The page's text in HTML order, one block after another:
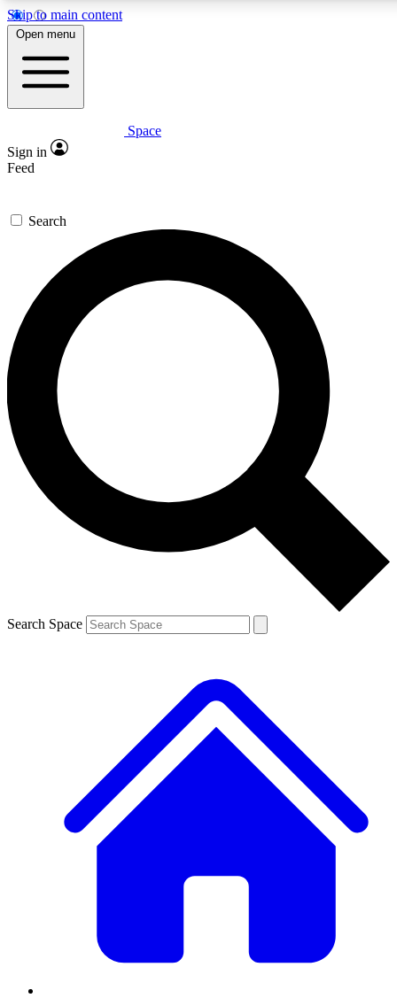
Skip to main content
5
PREMIUM BENEFITS
Expert insights
GET SPACE+ ACCESS QUICK
For the quickest way to join, enter your email below. We’ll
send a confirmation email and sign you up to Space.com
newsletters with the latest inspiration, expert advice and
exclusive offers.
Contact me with news and offers from other Future brands
By submitting your information you agree to the Terms & Conditions and
and are aged 16 or over.
Open menu
Space
Sign in
Feed
Search
Search Space